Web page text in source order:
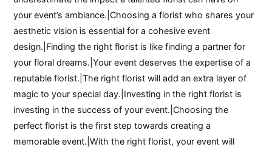
your event’s ambiance.|Choosing a florist who shares your
aesthetic vision is essential for a cohesive event
design.|Finding the right florist is like finding a partner for
your floral dreams.|Your event deserves the expertise of a
reputable florist.|The right florist will add an extra layer of
magic to your special day.|Investing in the right florist is
investing in the success of your event.|Choosing the
perfect florist is the first step towards creating a
memorable event.|With the right florist, your event will